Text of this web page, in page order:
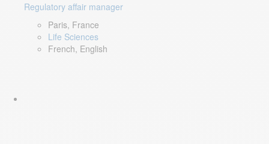
Regulatory affair manager
Paris, France
Life Sciences
French, English